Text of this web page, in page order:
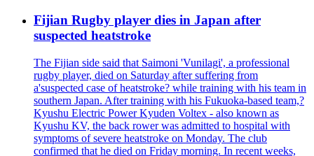
Fijian Rugby player dies in Japan after
suspected heatstroke
The Fijian side said that Saimoni 'Vunilagi', a professional
rugby player, died on Saturday after suffering from
a'suspected case of heatstroke? while training with his team in
southern Japan. After training with his Fukuoka-based team,?
Kyushu Electric Power Kyuden Voltex - also known as
Kyushu KV, the back rower was admitted to hospital with
symptoms of severe heatstroke on Monday. The club
confirmed that he died on Friday morning. In recent weeks,